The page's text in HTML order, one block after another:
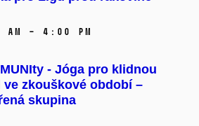
AM – 4:00 PM
- Jóga pro klidnou
ve zkouškové období –⁠⁠⁠⁠⁠⁠
skupina